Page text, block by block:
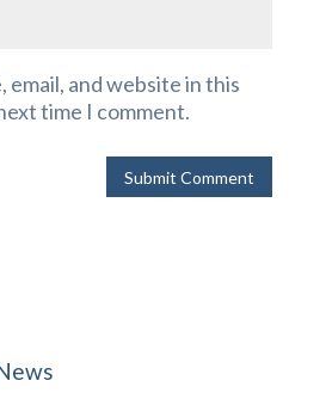
email, and website in this
time I comment.